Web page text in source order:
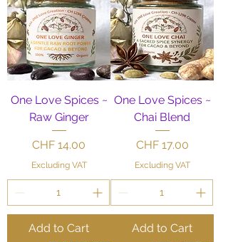
One Love Spices ~
Raw Ginger
Price
CHF 14.00
Excluding VAT
Add to Cart
One Love Spices ~
Chai Blend
Price
CHF 17.00
Excluding VAT
Add to Cart